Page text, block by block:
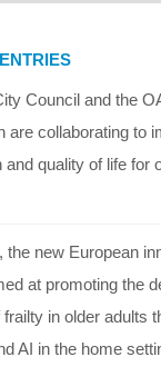
Council and the
are collaborating to
and quality of life for
the new European
at promoting the
in older adults
AI in the home